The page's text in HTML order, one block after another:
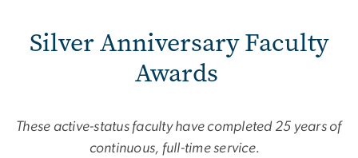
Silver Anniversary Faculty
Awards
These active-status faculty have completed 25 years of
continuous, full-time service.